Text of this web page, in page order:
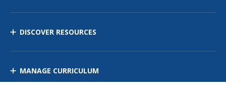
DISCOVER RESOURCES
MANAGE CURRICULUM